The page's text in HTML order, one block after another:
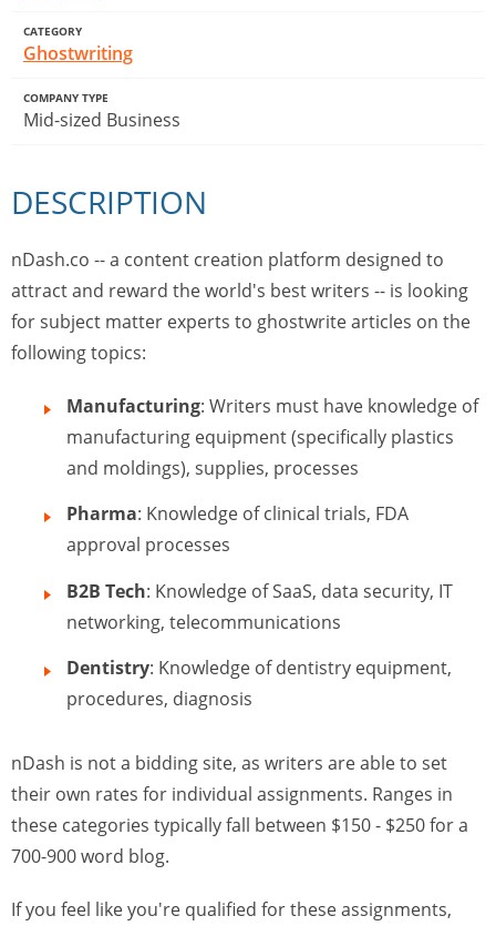
CATEGORY
Ghostwriting
COMPANY TYPE
Mid-sized Business
DESCRIPTION
nDash.co -- a content creation platform designed to
attract and reward the world's best writers -- is looking
for subject matter experts to ghostwrite articles on the
following topics:
Manufacturing: Writers must have knowledge of
manufacturing equipment (specifically plastics
and moldings), supplies, processes
Pharma: Knowledge of clinical trials, FDA
approval processes
B2B Tech: Knowledge of SaaS, data security, IT
networking, telecommunications
Dentistry: Knowledge of dentistry equipment,
procedures, diagnosis
nDash is not a bidding site, as writers are able to set
their own rates for individual assignments. Ranges in
these categories typically fall between $150 - $250 for a
700-900 word blog.
If you feel like you're qualified for these assignments,